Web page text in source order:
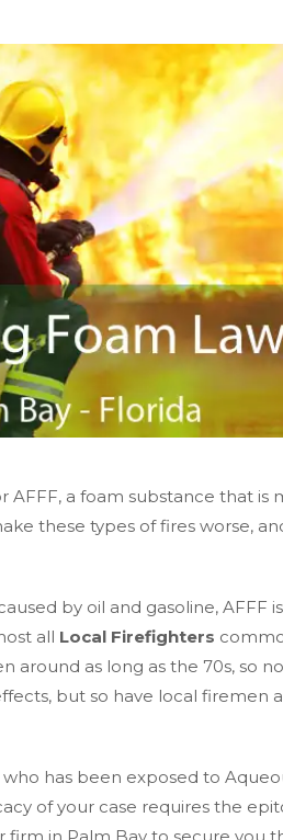
AFFF, a foam substance that
these types of fires worse,
by oil and gasoline, AFFF
all Local Firefighters
around as long as the 70s, so
but so have local firemen
has been exposed to
of your case requires the